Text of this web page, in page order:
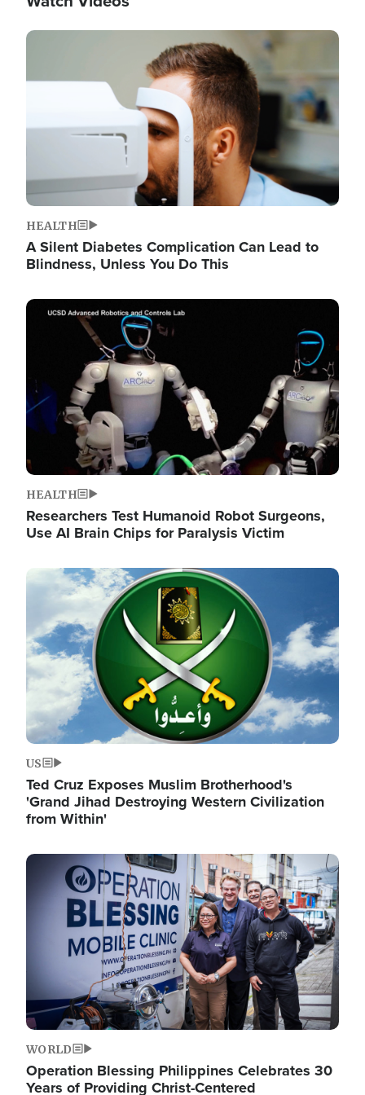
Image
HEALTH
A Silent Diabetes Complication Can Lead to
Blindness, Unless You Do This
Image
HEALTH
Researchers Test Humanoid Robot Surgeons,
Use AI Brain Chips for Paralysis Victim
Image
US
Ted Cruz Exposes Muslim Brotherhood's
'Grand Jihad Destroying Western Civilization
from Within'
Image
WORLD
Operation Blessing Philippines Celebrates 30
Years of Providing Christ-Centered